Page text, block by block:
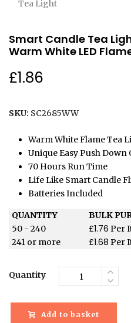
Smart Candle Tea
Warm White LED
£1.86
SKU: SC2685WW
Warm White Flame Tea
Unique Easy Push
70 Hours Run Time
Life Like Smart Candle
Batteries Included
QUANTITY
BULK
50 - 240
£1.76 Per
241 or more
£1.68 Per
Quantity
Add to basket